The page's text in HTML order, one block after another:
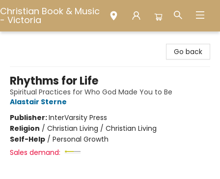
Christian Book & Music
- Victoria
Go back
Rhythms for Life
Spiritual Practices for Who God Made You to Be
Alastair Sterne
Publisher:InterVarsity Press
Religion / Christian Living / Christian Living
Self-Help / Personal Growth
Sales demand: